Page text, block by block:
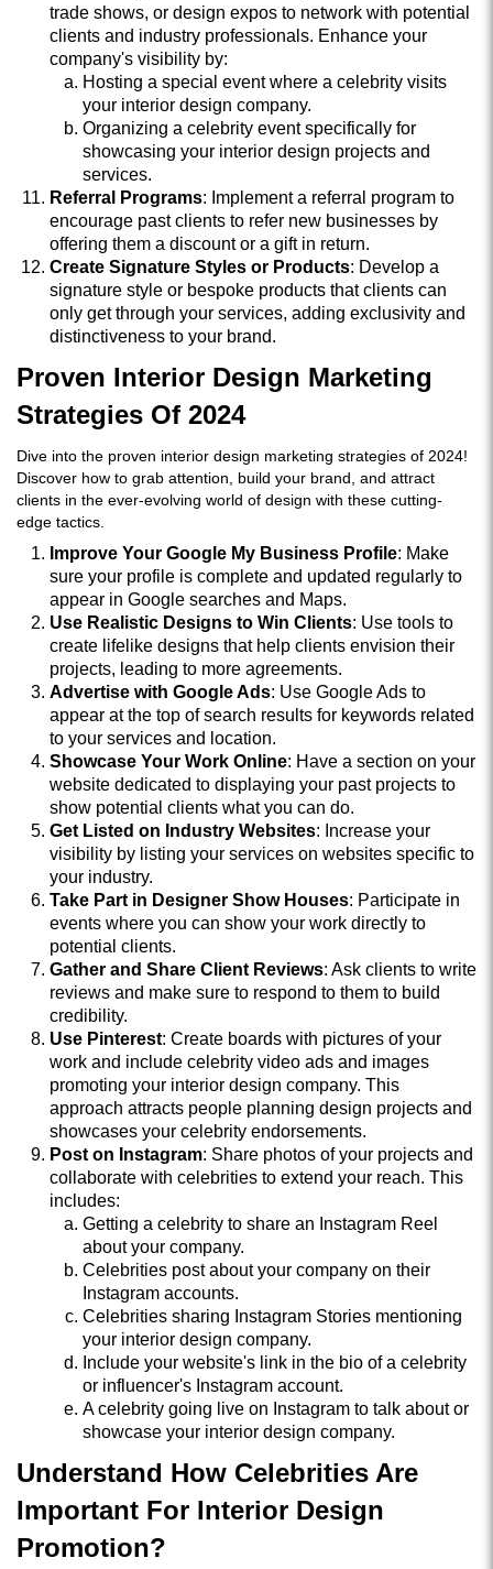
trade shows, or design expos to network with potential
clients and industry professionals. Enhance your
company's visibility by:
Hosting a special event where a celebrity visits
your interior design company.
Organizing a celebrity event specifically for
showcasing your interior design projects and
services.
Referral Programs: Implement a referral program to
encourage past clients to refer new businesses by
offering them a discount or a gift in return.
Create Signature Styles or Products: Develop a
signature style or bespoke products that clients can
only get through your services, adding exclusivity and
distinctiveness to your brand.
Proven Interior Design Marketing
Strategies Of 2024
Dive into the proven interior design marketing strategies of 2024!
Discover how to grab attention, build your brand, and attract
clients in the ever-evolving world of design with these cutting-
edge tactics.
Improve Your Google My Business Profile: Make
sure your profile is complete and updated regularly to
appear in Google searches and Maps.
Use Realistic Designs to Win Clients: Use tools to
create lifelike designs that help clients envision their
projects, leading to more agreements.
Advertise with Google Ads: Use Google Ads to
appear at the top of search results for keywords related
to your services and location.
Showcase Your Work Online: Have a section on your
website dedicated to displaying your past projects to
show potential clients what you can do.
Get Listed on Industry Websites: Increase your
visibility by listing your services on websites specific to
your industry.
Take Part in Designer Show Houses: Participate in
events where you can show your work directly to
potential clients.
Gather and Share Client Reviews: Ask clients to write
reviews and make sure to respond to them to build
credibility.
Use Pinterest: Create boards with pictures of your
work and include celebrity video ads and images
promoting your interior design company. This
approach attracts people planning design projects and
showcases your celebrity endorsements.
Post on Instagram: Share photos of your projects and
collaborate with celebrities to extend your reach. This
includes:
Getting a celebrity to share an Instagram Reel
about your company.
Celebrities post about your company on their
Instagram accounts.
Celebrities sharing Instagram Stories mentioning
your interior design company.
Include your website's link in the bio of a celebrity
or influencer's Instagram account.
A celebrity going live on Instagram to talk about or
showcase your interior design company.
Understand How Celebrities Are
Important For Interior Design
Promotion?